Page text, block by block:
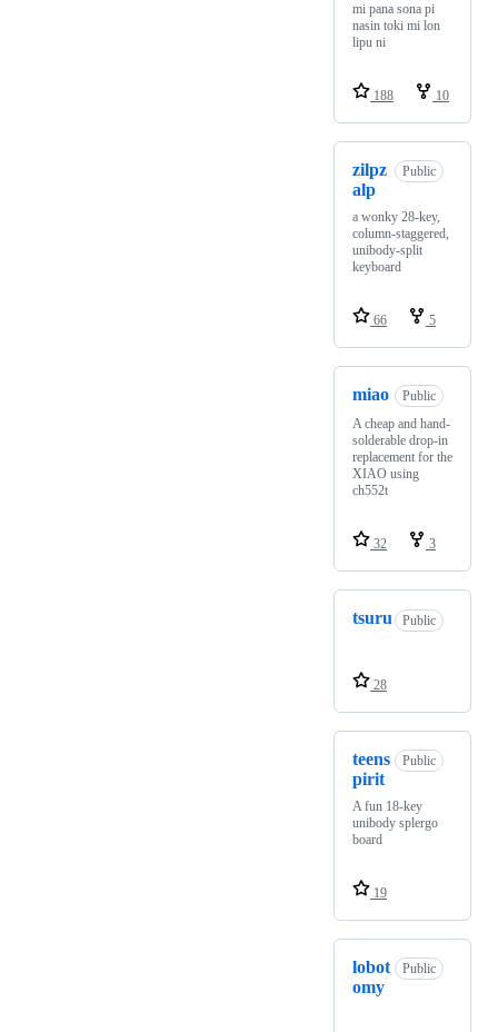
mi pana sona pi
nasin toki mi lon
lipu ni
188 10
zilpz
alp
Public
a wonky 28-key,
column-staggered,
unibody-split
keyboard
66 5
miao
Public
A cheap and hand-
solderable drop-in
replacement for the
XIAO using
ch552t
32 3
tsuru Public
28
teens
pirit
Public
A fun 18-key
unibody splergo
board
19
lobot
omy
Public